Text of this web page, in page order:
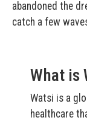
abandoned the
catch a few
What is
Watsi is a
healthcare